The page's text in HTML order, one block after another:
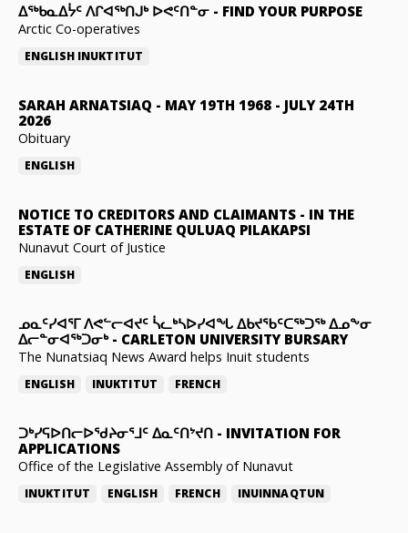
ᐃᖅᑲᓇᐃᔮᑦ ᐱᒋᐊᖅᑎᒍᒃ ᐅᕙᑦᑎᓐᓂ - FIND YOUR PURPOSE
Arctic Co-operatives
ENGLISH INUKTITUT
SARAH ARNATSIAQ - MAY 19TH 1968 - JULY 24TH
2026
Obituary
ENGLISH
NOTICE TO CREDITORS AND CLAIMANTS - IN THE
ESTATE OF CATHERINE QULUAQ PILAKAPSI
Nunavut Court of Justice
ENGLISH
ᓄᓇᑦᓯᐊᕐᒥ ᐱᕙᓪᓕᐊᔪᑦ ᓵᓚᒃᓴᐅᓯᐊᖓ ᐃᑲᔪᖃᑦᑕᖅᑐᖅ ᐃᓄᖕᓂ
ᐃᓕᓐᓂᐊᖅᑐᓂᒃ- CARLETON UNIVERSITY BURSARY
The Nunatsiaq News Award helps Inuit students
ENGLISH INUKTITUT FRENCH
ᑐᒃᓯᕋᐅᑎᓕᐅᖁᔨᓂᕐᒧᑦ ᐃᓇᑦᑎᔾᔪᑎ - INVITATION FOR
APPLICATIONS
Office of the Legislative Assembly of Nunavut
INUKTITUT ENGLISH FRENCH INUINNAQTUN